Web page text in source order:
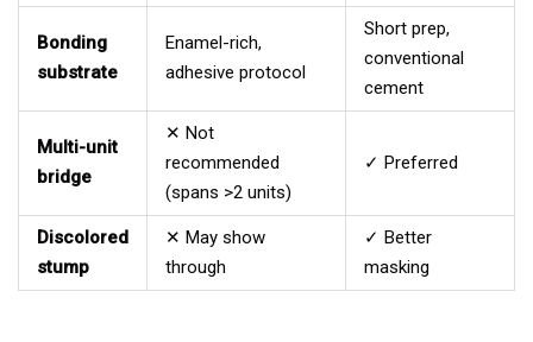
Bonding
substrate
Enamel-rich,
adhesive protocol
Short prep,
conventional
cement
Multi-unit
bridge
✕ Not
recommended
(spans >2 units)
✓ Preferred
Discolored
stump
✕ May show
through
✓ Better
masking